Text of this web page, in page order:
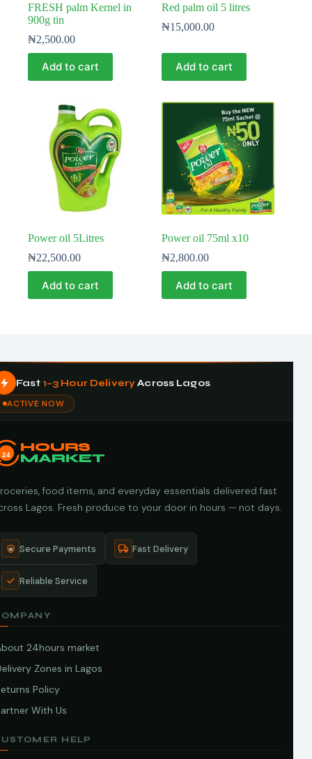
FRESH palm Kernel in
900g tin
₦2,500.00
Add to cart
Red palm oil 5 litres
₦15,000.00
Add to cart
Power oil 5Litres
₦22,500.00
Add to cart
Power oil 75ml x10
₦2,800.00
Add to cart
Fast 1–3 Hour DeliveryAcross Lagos
ACTIVE NOW
24
HOURS
MARKET
food items, and everyday essentials delivered fast
Lagos. Fresh produce to your door in hours — not days.
Secure Payments Fast Delivery
Reliable Service
24hours market
Zones in Lagos
Policy
With Us
HELP